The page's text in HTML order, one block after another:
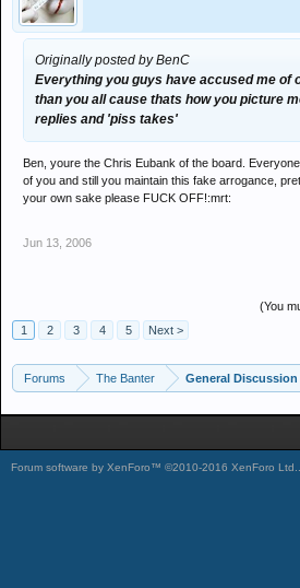
Originally posted by BenC
Everything you guys have accused me of
than you all cause thats how you picture
replies and 'piss takes'
Ben, youre the Chris Eubank of the board.
of you and still you maintain this fake arrogance,
your own sake please FUCK OFF!:mrt:
Jun 13, 2006
(You
1
2 3 4 5 Next >
Forums The Banter General Discussion
Forum software by XenForo™ ©2010-2016 XenForo Ltd.